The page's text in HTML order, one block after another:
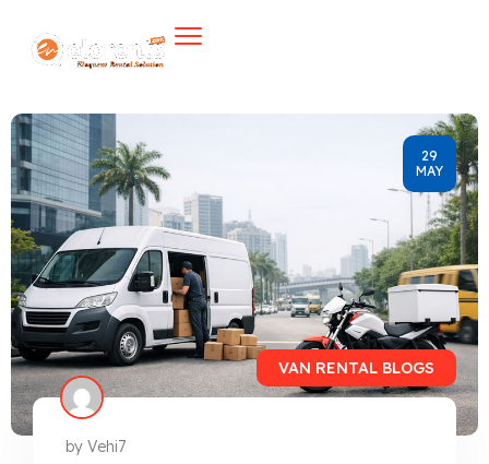
29
MAY
VAN RENTAL BLOGS
by Vehi7